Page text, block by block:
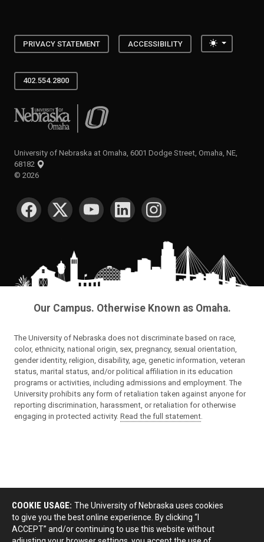
PRIVACY STATEMENT ACCESSIBILITY Toggle
402.554.2800
University of Nebraska at Omaha
University of Nebraska at Omaha, 6001 Dodge Street, Omaha, NE,
68182
© 2026
SOCIAL MEDIA
Our Campus. Otherwise Known as Omaha.
The University of Nebraska does not discriminate based on race,
color, ethnicity, national origin, sex, pregnancy, sexual orientation,
gender identity, religion, disability, age, genetic information, veteran
status, marital status, and/or political affiliation in its education
programs or activities, including admissions and employment. The
University prohibits any form of retaliation taken against anyone for
reporting discrimination, harassment, or retaliation for otherwise
engaging in protected activity. Read the full statement
COOKIE USAGE: The University of Nebraska uses cookies
to give you the best online experience. By clicking “I
ACCEPT” and/or continuing to use this website without